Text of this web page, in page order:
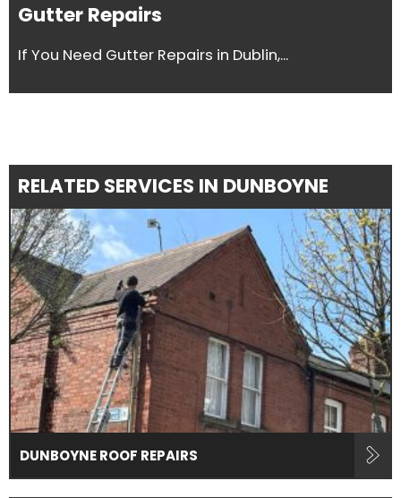
Gutter Repairs
If You Need Gutter Repairs in Dublin,...
RELATED SERVICES IN DUNBOYNE
DUNBOYNE ROOF REPAIRS